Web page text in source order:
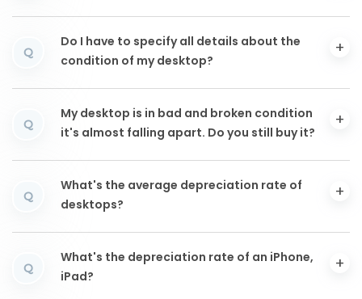
Q
Do I have to specify all details about the
condition of my desktop?
Q
My desktop is in bad and broken condition
it's almost falling apart. Do you still buy it?
Q
What's the average depreciation rate of
desktops?
Q
What's the depreciation rate of an iPhone,
iPad?